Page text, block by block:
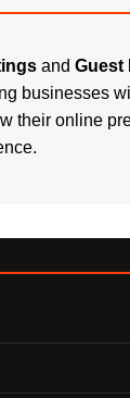
and Guest
businesses
their online